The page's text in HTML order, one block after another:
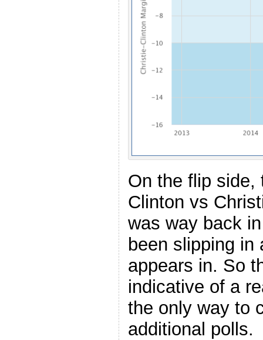
On the flip side,
Clinton vs
was way back
been slipping in
appears in. So
indicative of a
the only way to
additional polls.